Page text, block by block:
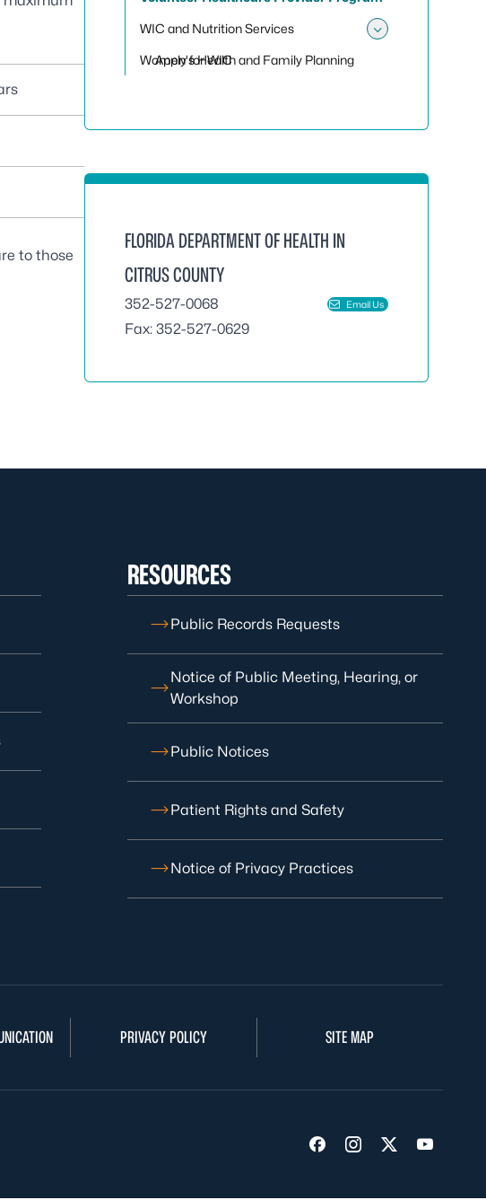
to those
WIC and Nutrition Services
Apply for WIC
Women's Health and Family Planning
FLORIDA DEPARTMENT OF HEALTH IN
CITRUS COUNTY
352-527-0068 Email Us
Fax: 352-527-0629
RESOURCES
Public Records Requests
Notice of Public Meeting, Hearing, or
Workshop
Public Notices
Patient Rights and Safety
Notice of Privacy Practices
PRIVACY POLICY SITE MAP
Visit us on Facebook
Visit us on
Visit us on
Visit us